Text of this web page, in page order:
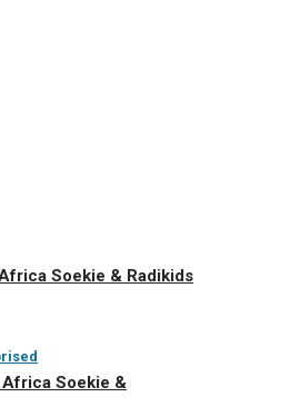
Soekie & Radikids
Africa Soekie &